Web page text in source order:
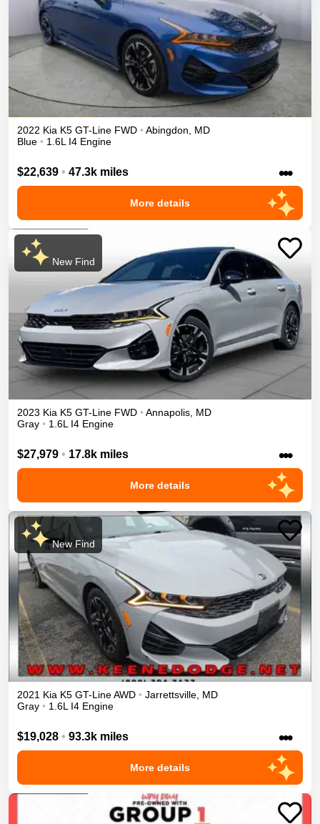
2022 Kia K5 GT-Line FWD • Abingdon
MD
Blue • 1.6L I4 Engine
$22,639 • 47.3k miles •••
More details
New Find
2023 Kia K5 GT-Line FWD • Annapolis MD
Gray • 1.6L I4 Engine
$27,979 • 17.8k miles •••
More details
New Find
2021 Kia K5 GT-LineAWD • Jarrettsville MD
Gray • 1.6L I4 Engine
$19,028 • 93.3k miles •••
More details